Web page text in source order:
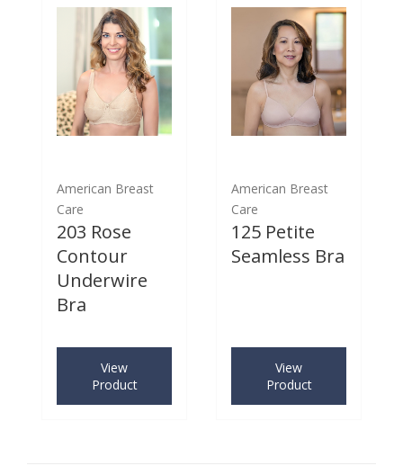
American Breast
Care
203 Rose
Contour
Underwire
Bra
View
Product
American Breast
Care
125 Petite
Seamless Bra
View
Product